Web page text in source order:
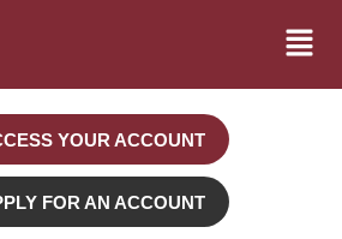
YOUR ACCOUNT
FOR AN ACCOUNT